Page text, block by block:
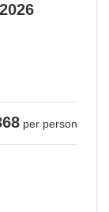
per person